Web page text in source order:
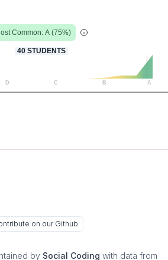
Common: A (75%)
40 STUDENTS
D C B A
on our Github
by Social Coding with data from